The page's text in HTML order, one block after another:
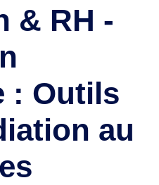
& RH -
: Outils
au